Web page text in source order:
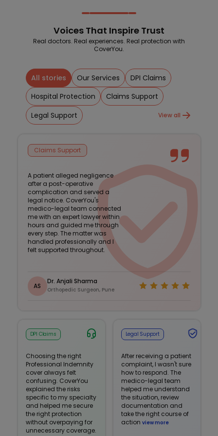
Voices That Inspire Trust
Real doctors. Real experiences. Real protection with
CoverYou.
All stories Our Services
DPI Claims
Hospital Protection
Claims Support
Legal Support
View all
DPI Claims
Choosing the right
Professional Indemnity
cover always felt
confusing. CoverYou
explained the risks
specific to my specialty
and helped me secure
the right protection
without overpaying for
unnecessary coverage.
Claims Support
A patient alleged negligence
after a post-operative
complication and served a
legal notice. CoverYou's
medico-legal team connected
me with an expert lawyer within
hours and guided me through
every step. The matter was
handled professionally and I
felt supported throughout.
AS
Dr. Anjali Sharma
Orthopedic Surgeon, Pune
Legal Support
After receiving a patient
complaint, I wasn't sure
how to respond. The
medico-legal team
helped me understand
the situation, review
documentation and
take the right course of
action view more